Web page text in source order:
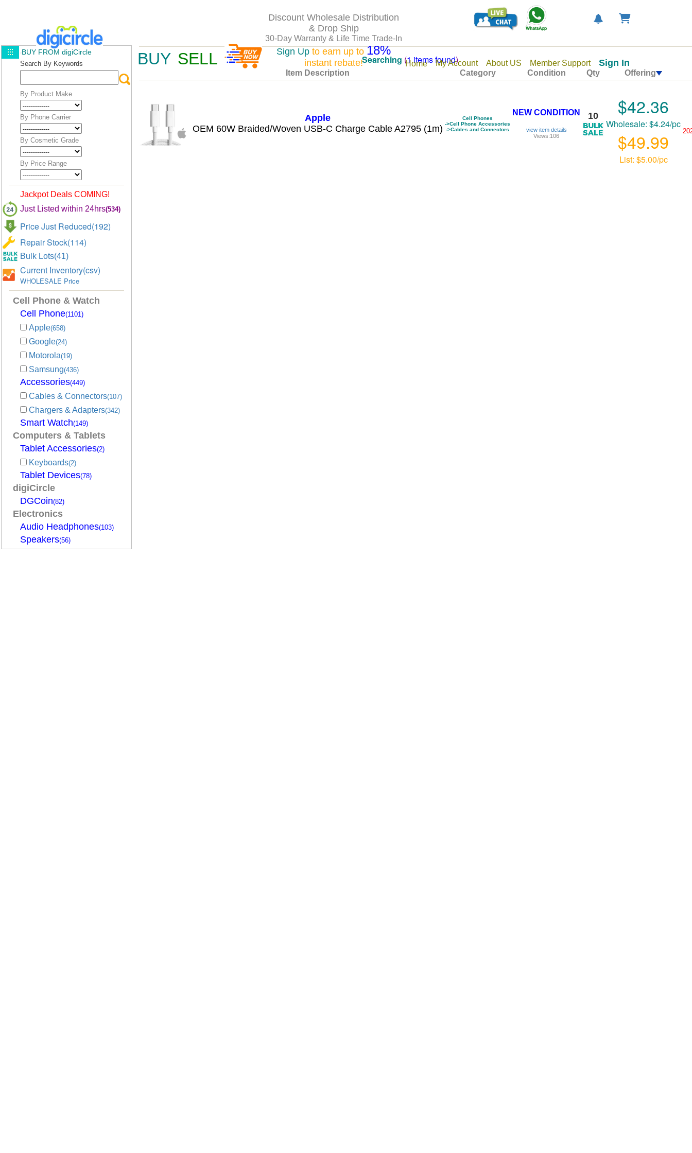
BUY SELL
Discount Wholesale Distribution
& Drop Ship
30-Day Warranty & Life Time Trade-In
Sign Up to earn up to 18%
instant rebate! Home My Account About US Member Support Sign In
BUY FROM digiCircle
Search By Keywords
By Product Make
By Phone Carrier
By Cosmetic Grade
By Price Range
Jackpot Deals COMING!
Just Listed within 24hrs(534)
Price Just Reduced(192)
Repair Stock(114)
Bulk Lots(41)
Current Inventory(csv)
WHOLESALE Price
Cell Phone & Watch
Cell Phone(1101)
Apple(658)
Google(24)
Motorola(19)
Samsung(436)
Accessories(449)
Cables & Connectors(107)
Chargers & Adapters(342)
Smart Watch(149)
Computers & Tablets
Tablet Accessories(2)
Keyboards(2)
Tablet Devices(78)
digiCircle
DGCoin(82)
Electronics
Audio Headphones(103)
Speakers(56)
Searching (1 items found)
Item Description Category Condition Qty Offering
Apple
OEM 60W Braided/Woven USB-C Charge Cable A2795 (1m)
Cell Phones
->Cell Phone Accessories
->Cables and Connectors
NEW CONDITION
view item details
Views:106
10 $42.36
Wholesale: $4.24/pc
$49.99
List: $5.00/pc